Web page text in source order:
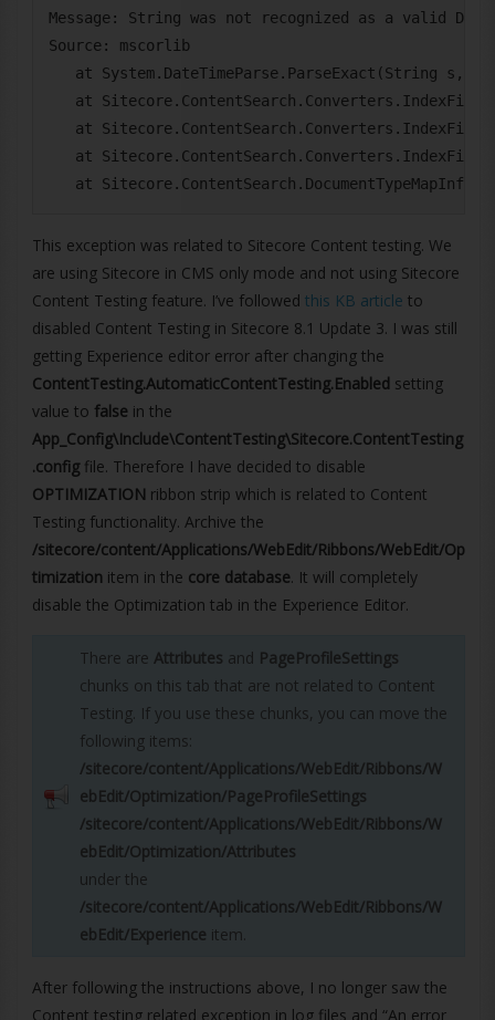
Message: String was not recognized as a valid
Source: mscorlib
at System.DateTimeParse.ParseExact(String s,
at
at
at
This exception was related to Sitecore Content testing. We
are using Sitecore in CMS only mode and not using Sitecore
Content Testing feature. I’ve followed this KB article to
disabled Content Testing in Sitecore 8.1 Update 3. I was still
getting Experience editor error after changing the
ContentTesting.AutomaticContentTesting.Enabled setting
value to false in the
App_Config\Include\ContentTesting\Sitecore.ContentTesting
.configfile. Therefore I have decided to disable
OPTIMIZATION ribbon strip which is related to Content
Testing functionality. Archive the
/sitecore/content/Applications/WebEdit/Ribbons/WebEdit/Op
timization item in the core database. It will completely
disable the Optimization tab in the Experience Editor.
There are Attributes and PageProfileSettings
chunks on this tab that are not related to Content
Testing. If you use these chunks, you can move the
following items:
/sitecore/content/Applications/WebEdit/Ribbons/W
ebEdit/Optimization/PageProfileSettings
/sitecore/content/Applications/WebEdit/Ribbons/W
ebEdit/Optimization/Attributes
under the
/sitecore/content/Applications/WebEdit/Ribbons/W
ebEdit/Experience item.
After following the instructions above, I no longer saw the
Content testing related exception in log files and “An error